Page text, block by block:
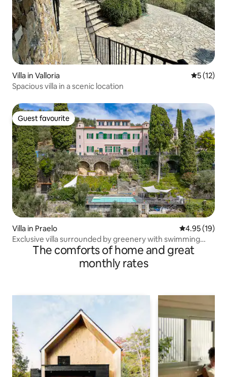
Villa in Valloria 5 out of 5
5 (12)
Spacious villa in a scenic location
Guest favourite
Guest favourite
Villa in Praelo 4.95 out of 5
4.95 (19)
Exclusive villa surrounded by greenery with swimming
The comforts of home and great
monthly rates